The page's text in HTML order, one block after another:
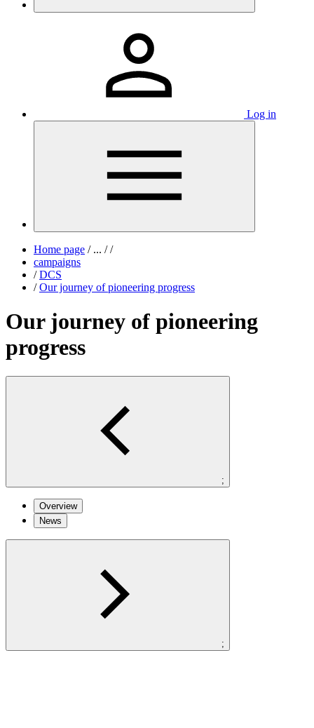
Log in
Home page /... / /
campaigns
/ DCS
/ Our journey of pioneering progress
Our journey of pioneering
progress
;
Overview
News
;